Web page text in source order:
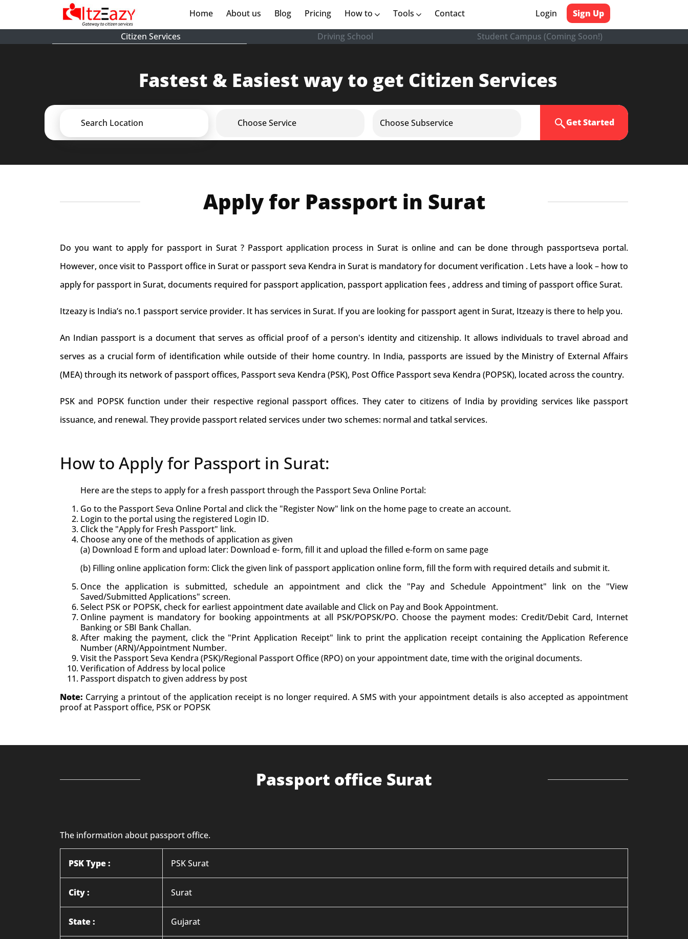
Home (current)
About us (current)
Blog Pricing How to Tools Contact Login Sign Up
Citizen Services Driving School Student Campus (Coming Soon!)
Fastest & Easiest way to get Citizen Services
Search Location Choose Service Choose Subservice Get Started
Apply for Passport in Surat
Do you want to apply for passport in Surat ? Passport application process in Surat is online and can be done through passportseva portal.
However, once visit to Passport office in Surat or passport seva Kendra in Surat is mandatory for document verification . Lets have a look – how to
apply for passport in Surat, documents required for passport application, passport application fees , address and timing of passport office Surat.
Itzeazy is India’s no.1 passport service provider. It has services in Surat. If you are looking for passport agent in Surat, Itzeazy is there to help you.
An Indian passport is a document that serves as official proof of a person's identity and citizenship. It allows individuals to travel abroad and
serves as a crucial form of identification while outside of their home country. In India, passports are issued by the Ministry of External Affairs
(MEA) through its network of passport offices, Passport seva Kendra (PSK), Post Office Passport seva Kendra (POPSK), located across the country.
PSK and POPSK function under their respective regional passport offices. They cater to citizens of India by providing services like passport
issuance, and renewal. They provide passport related services under two schemes: normal and tatkal services.
How to Apply for Passport in Surat:
Here are the steps to apply for a fresh passport through the Passport Seva Online Portal:
Go to the Passport Seva Online Portal and click the "Register Now" link on the home page to create an account.
Login to the portal using the registered Login ID.
Click the "Apply for Fresh Passport" link.
Choose any one of the methods of application as given
(a) Download E form and upload later: Download e- form, fill it and upload the filled e-form on same page
(b) Filling online application form: Click the given link of passport application online form, fill the form with required details and submit it.
Once the application is submitted, schedule an appointment and click the "Pay and Schedule Appointment" link on the "View
Saved/Submitted Applications" screen.
Select PSK or POPSK, check for earliest appointment date available and Click on Pay and Book Appointment.
Online payment is mandatory for booking appointments at all PSK/POPSK/PO. Choose the payment modes: Credit/Debit Card, Internet
Banking or SBI Bank Challan.
After making the payment, click the "Print Application Receipt" link to print the application receipt containing the Application Reference
Number (ARN)/Appointment Number.
Visit the Passport Seva Kendra (PSK)/Regional Passport Office (RPO) on your appointment date, time with the original documents.
Verification of Address by local police
Passport dispatch to given address by post
Note: Carrying a printout of the application receipt is no longer required. A SMS with your appointment details is also accepted as appointment
proof at Passport office, PSK or POPSK
Passport office Surat
The information about passport office.
PSK Type : PSK Surat
City : Surat
State : Gujarat